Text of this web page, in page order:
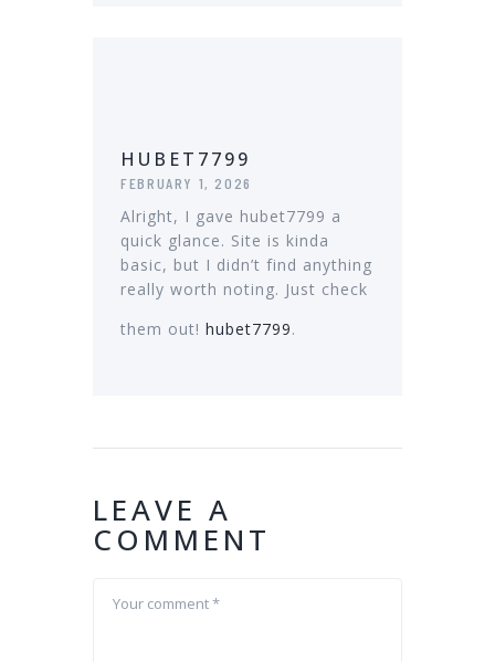
HUBET7799
FEBRUARY 1, 2026
Alright, I gave hubet7799 a
quick glance. Site is kinda
basic, but I didn’t find anything
really worth noting. Just check
them out!hubet7799.
LEAVE A
COMMENT